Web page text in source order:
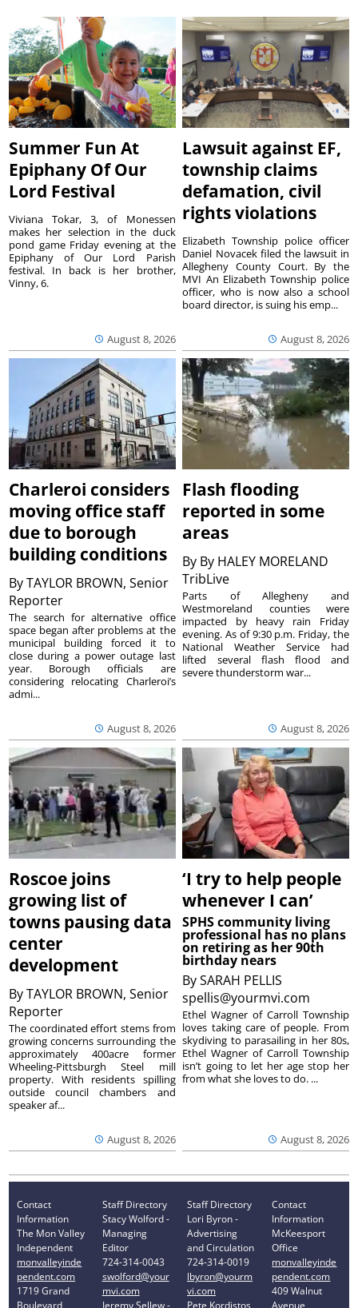
Summer Fun At
Epiphany Of Our
Lord Festival
August 8, 2026
Viviana Tokar, 3, of Monessen
makes her selection in the duck
pond game Friday evening at the
Epiphany of Our Lord Parish
festival. In back is her brother,
Vinny, 6.
Lawsuit against EF,
township claims
defamation, civil
rights violations
August 8, 2026
Elizabeth Township police officer
Daniel Novacek filed the lawsuit in
Allegheny County Court. By the
MVI An Elizabeth Township police
officer, who is now also a school
board director, is suing his emp...
Charleroi considers
moving office staff
due to borough
building conditions
ByTAYLOR BROWN, Senior
Reporter
August 8, 2026
The search for alternative office
space began after problems at the
municipal building forced it to
close during a power outage last
year. Borough officials are
considering relocating Charleroi’s
admi...
Flash flooding
reported in some
areas
By By HALEY MORELAND
TribLive
August 8, 2026
Parts of Allegheny and
Westmoreland counties were
impacted by heavy rain Friday
evening. As of 9:30 p.m. Friday, the
National Weather Service had
lifted several flash flood and
severe thunderstorm war...
Roscoe joins
growing list of
towns pausing data
center
development
ByTAYLOR BROWN, Senior
Reporter
August 8, 2026
The coordinated effort stems from
growing concerns surrounding the
approximately 400acre former
Wheeling-Pittsburgh Steel mill
property. With residents spilling
outside council chambers and
speaker af...
‘I try to help people
whenever I can’
SPHS community living
professional has no plans
on retiring as her 90th
birthday nears
BySARAH PELLIS
spellis@yourmvi.com
August 8, 2026
Ethel Wagner of Carroll Township
loves taking care of people. From
skydiving to parasailing in her 80s,
Ethel Wagner of Carroll Township
isn’t going to let her age stop her
from what she loves to do. ...
Contact
Information
The Mon Valley
Independent
monvalleyinde
pendent.com
1719 Grand
Staff Directory
Stacy Wolford -
Managing
Editor
724-314-0043
swolford@your
mvi.com
Staff Directory
Lori Byron -
Advertising
and Circulation
724-314-0019
lbyron@yourm
vi.com
Contact
Information
McKeesport
Office
monvalleyinde
pendent.com
409 Walnut